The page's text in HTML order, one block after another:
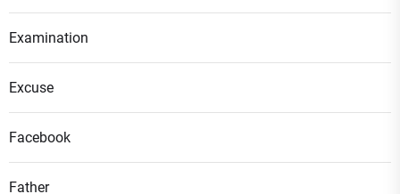
Examination
Excuse
Facebook
Father